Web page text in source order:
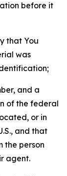
before it
that You
was
and a
of the federal
or in
and that
the person
agent.